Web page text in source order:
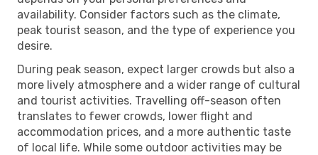
availability. Consider factors such as the climate,
peak tourist season, and the type of experience you
desire.
During peak season, expect larger crowds but also a
more lively atmosphere and a wider range of cultural
and tourist activities. Travelling off-season often
translates to fewer crowds, lower flight and
accommodation prices, and a more authentic taste
of local life. While some outdoor activities may be